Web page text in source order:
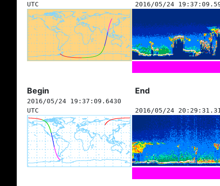
UTC
2016/05/24
Begin End
2016/05/24 19:37:09.6430
UTC
2016/05/24